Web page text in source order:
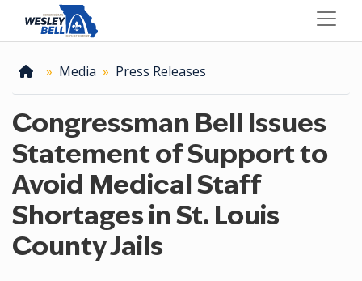
contentHomeMedia Press Releases
Congressman Bell Issues
Statement of Support to
Avoid Medical Staff
Shortages in St. Louis
County Jails